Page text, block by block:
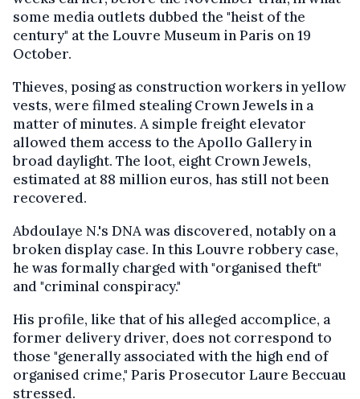
some media outlets dubbed the "heist of the
century" at the Louvre Museum in Paris on 19
October.
Thieves, posing as construction workers in yellow
vests, were filmed stealing Crown Jewels in a
matter of minutes. A simple freight elevator
allowed them access to the Apollo Gallery in
broad daylight. The loot, eight Crown Jewels,
estimated at 88 million euros, has still not been
recovered.
Abdoulaye N.'s DNA was discovered, notably on a
broken display case. In this Louvre robbery case,
he was formally charged with "organised theft"
and "criminal conspiracy."
His profile, like that of his alleged accomplice, a
former delivery driver, does not correspond to
those "generally associated with the high end of
organised crime," Paris Prosecutor Laure Beccuau
stressed.